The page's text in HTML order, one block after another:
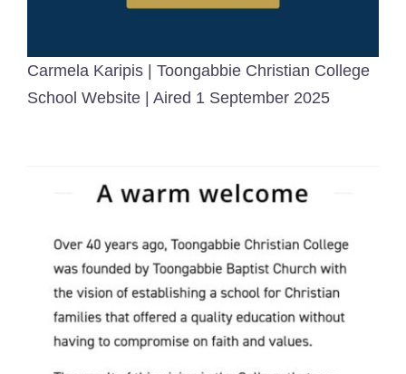
Carmela Karipis | Toongabbie Christian College
School Website | Aired 1 September 2025